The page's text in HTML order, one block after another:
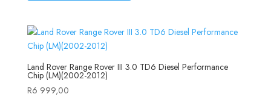
Land Rover Range Rover III 3.0 TD6 Diesel Performance
Chip (LM)(2002-2012)
R6 999,00